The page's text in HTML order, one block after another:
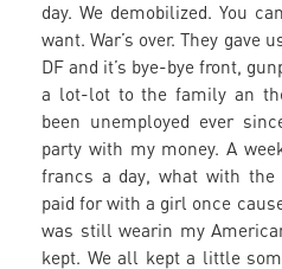
day. We demobilized. You
want. War’s over. They gave
DF and it’s bye-bye front,
a lot-lot to the family an
been unemployed ever
party with my money. A
francs a day, what with the
paid for with a girl once
was still wearin my
kept. We all kept a little